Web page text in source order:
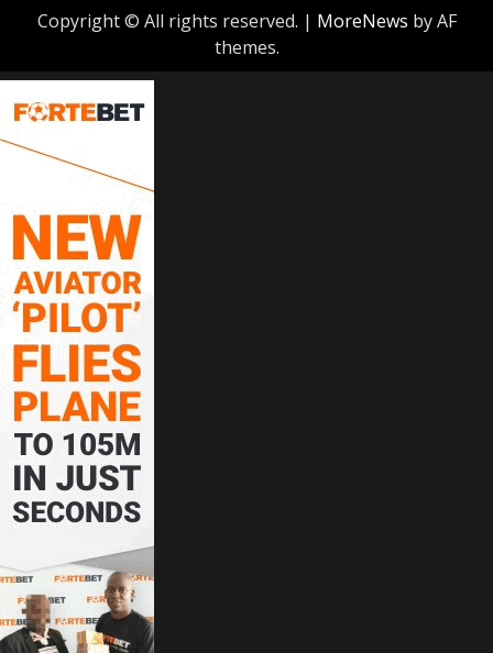
Copyright © All rights reserved. | MoreNews by AF
themes.